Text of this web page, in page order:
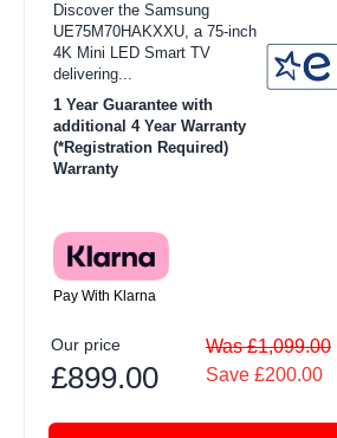
Discover the Samsung
UE75M70HAKXXU, a 75-inch
4K Mini LED Smart TV
delivering...
1 Year Guarantee with
additional 4 Year Warranty
(*Registration Required)
Warranty
Pay With Klarna
Our price
£899.00
Was £1,099.00
Save £200.00